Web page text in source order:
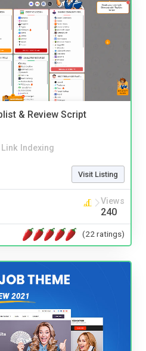
& Review Script
Link Indexing
Visit Listing
Views
240
(22 ratings)